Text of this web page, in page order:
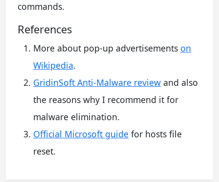
commands.
References
More about pop-up advertisements on
Wikipedia.
GridinSoft Anti-Malware review and also
the reasons why I recommend it for
malware elimination.
Official Microsoft guide for hosts file
reset.